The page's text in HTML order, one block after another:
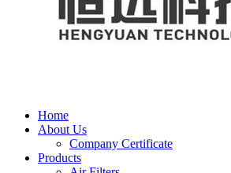
Home
About Us
Company Certificate
Products